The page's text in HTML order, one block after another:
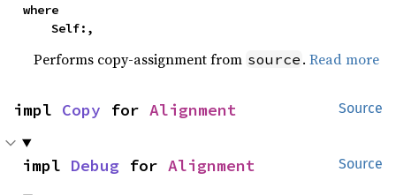
where
    Self:,
Performs copy-assignment from source .Read more
Source
impl Copy for Alignment
Source
impl Debug for Alignment